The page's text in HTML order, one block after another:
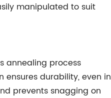
manipulated to suit
annealing process
ensures durability, even in
prevents snagging on